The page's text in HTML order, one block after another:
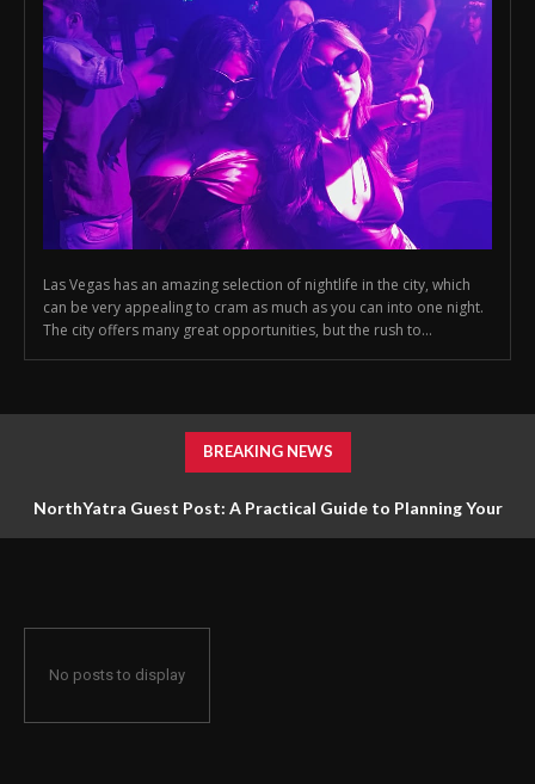
Las Vegas has an amazing selection of nightlife in the city, which
can be very appealing to cram as much as you can into one night.
The city offers many great opportunities, but the rush to...
BREAKING NEWS
NorthYatra Guest Post: A Practical Guide to Planning Your
No posts to display